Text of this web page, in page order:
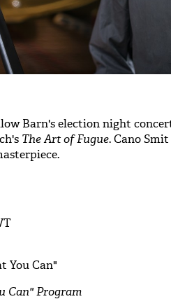
Barn's election night
The Art of Fugue. Cano
You Can"
Can" Program